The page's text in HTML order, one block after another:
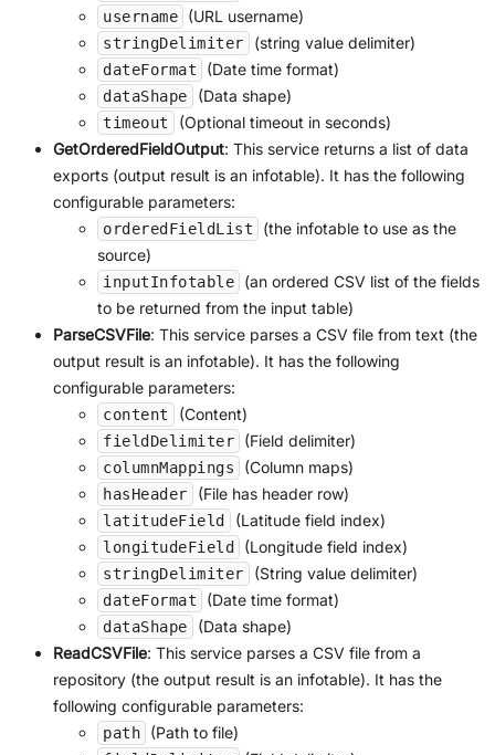
username (URL username)
stringDelimiter (string value delimiter)
dateFormat (Date time format)
dataShape (Data shape)
timeout
(Optional timeout in seconds)
GetOrderedFieldOutput: This service returns a list of data
exports (output result is an infotable). It has the following
configurable parameters:
orderedFieldList
(the infotable to use as the
source)
inputInfotable
(an ordered CSV list of the fields
to be returned from the input table)
ParseCSVFile: This service parses a CSV file from text (the
output result is an infotable). It has the following
configurable parameters:
content (Content)
fieldDelimiter (Field delimiter)
columnMappings (Column maps)
hasHeader (File has header row)
latitudeField (Latitude field index)
longitudeField (Longitude field index)
stringDelimiter (String value delimiter)
dateFormat (Date time format)
dataShape
(Data shape)
ReadCSVFile: This service parses a CSV file from a
repository (the output result is an infotable). It has the
following configurable parameters:
path (Path to file)